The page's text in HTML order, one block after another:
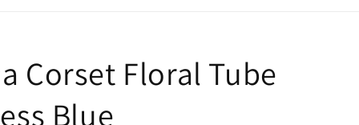
Corset Floral Tube
Blue